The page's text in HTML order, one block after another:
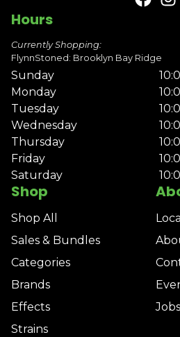
Shop
Shop All
Sales & Bundles
Categories
Brands
Effects
Strains
Jobs
Hours
Currently Shopping:
FlynnStoned: Brooklyn Bay Ridge
Sunday
Monday
Tuesday
Wednesday
Thursday
Friday
Saturday